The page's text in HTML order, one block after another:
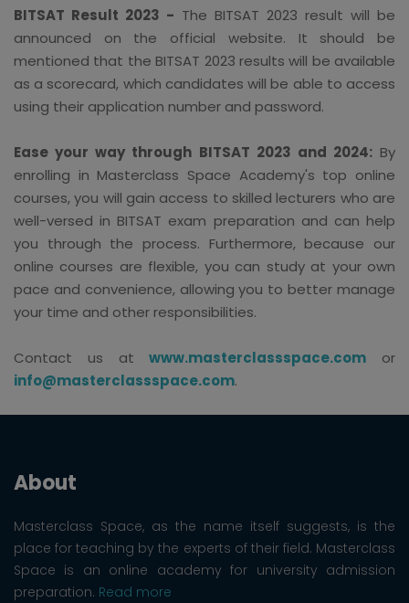
BITSAT Result 2023 - The BITSAT 2023 result will be
announced on the official website. It should be
mentioned that the BITSAT 2023 results will be available
as a scorecard, which candidates will be able to access
using their application number and password.
Ease your way through BITSAT 2023 and 2024:By
enrolling in Masterclass Space Academy's top online
courses, you will gain access to skilled lecturers who are
well-versed in BITSAT exam preparation and can help
you through the process. Furthermore, because our
online courses are flexible, you can study at your own
pace and convenience, allowing you to better manage
your time and other responsibilities.
Contact us atwww.masterclassspace.com or
info@masterclassspace.com.
About
Masterclass Space, as the name itself suggests, is the
place for teaching by the experts of their field. Masterclass
Space is an online academy for university admission
preparation. Read more